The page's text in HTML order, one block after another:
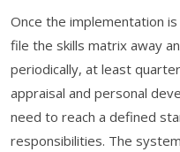
Once the implementation
file the skills matrix away
periodically, at least
appraisal and personal
need to reach a defined
responsibilities. The